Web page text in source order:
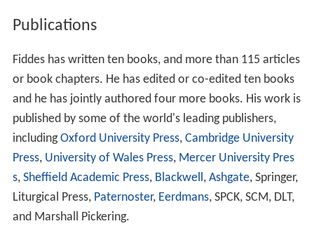
Publications
Fiddes has written ten books, and more than 115 articles
or book chapters. He has edited or co-edited ten books
and he has jointly authored four more books. His work is
published by some of the world's leading publishers,
includingOxford University Press, Cambridge University
Press, University of Wales Press, Mercer University Pres
s, Sheffield Academic Press, Blackwell, Ashgate, Springer,
Liturgical Press, Paternoster, Eerdmans, SPCK, SCM, DLT,
and Marshall Pickering.